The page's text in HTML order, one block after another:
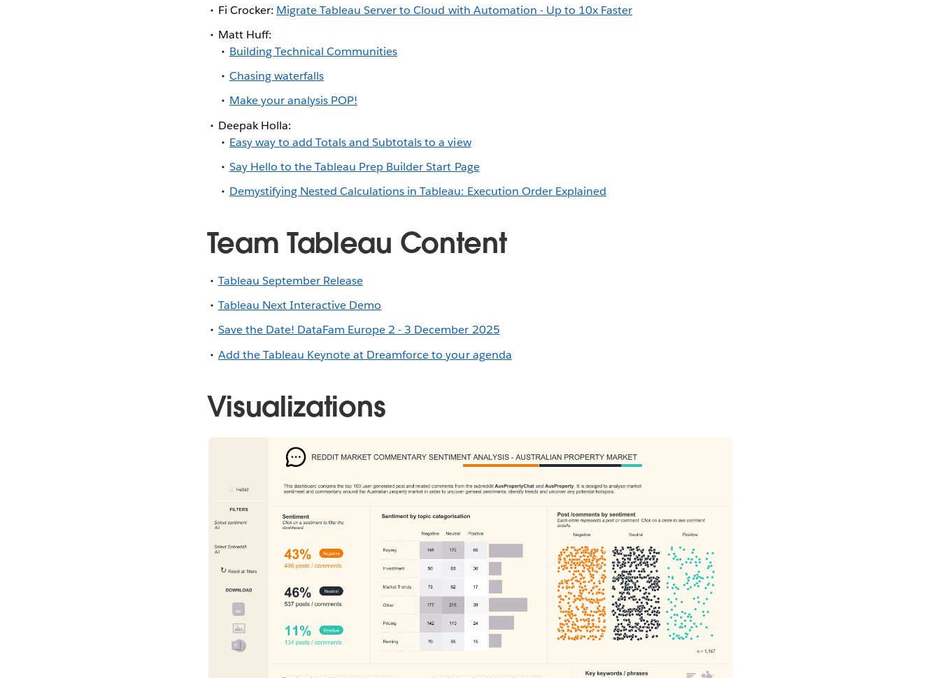
Fi Crocker: Migrate Tableau Server to Cloud with Automation - Up to 10x Faster
Matt Huff:
Building Technical Communities
Chasing waterfalls
Make your analysis POP!
Deepak Holla:
Easy way to add Totals and Subtotals to a view
Say Hello to the Tableau Prep Builder Start Page
Demystifying Nested Calculations in Tableau: Execution Order Explained
Team Tableau Content
Tableau September Release
Tableau Next Interactive Demo
Save the Date! DataFam Europe 2 - 3 December 2025
Add the Tableau Keynote at Dreamforce to your agenda
Visualizations